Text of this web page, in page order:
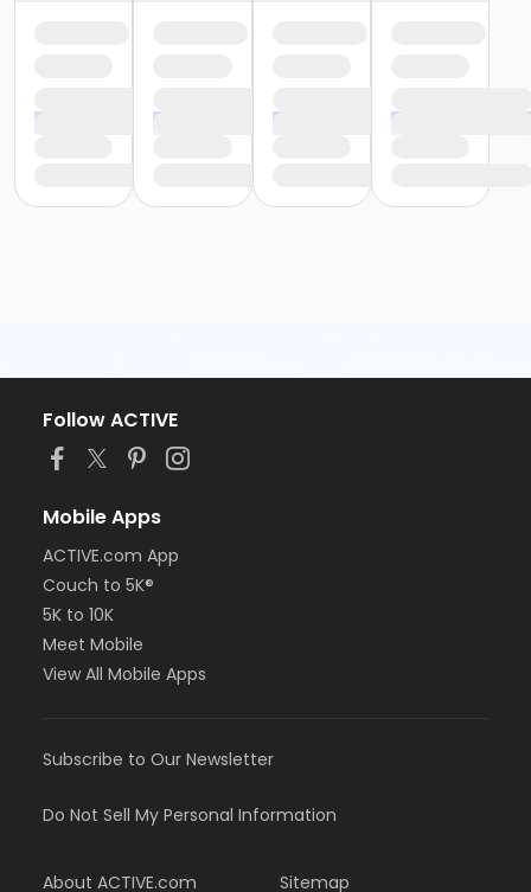
Follow ACTIVE
Mobile Apps
ACTIVE.com App
Couch to 5K®
5K to 10K
Meet Mobile
View All Mobile Apps
Subscribe to Our Newsletter
Do Not Sell My Personal Information
About ACTIVE.com Sitemap